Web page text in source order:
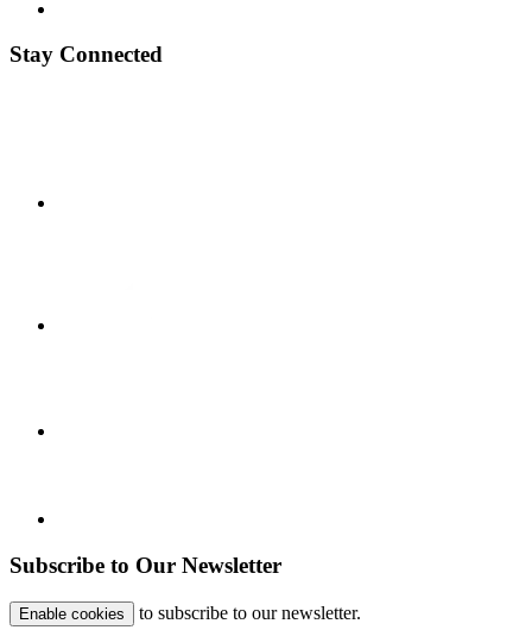
Stay Connected
Subscribe to Our Newsletter
Enable cookies to subscribe to our newsletter.